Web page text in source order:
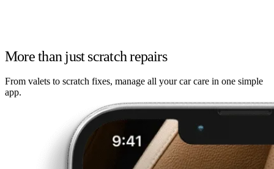
More than just scratch repairs
From valets to scratch fixes, manage all your car care in one simple
app.